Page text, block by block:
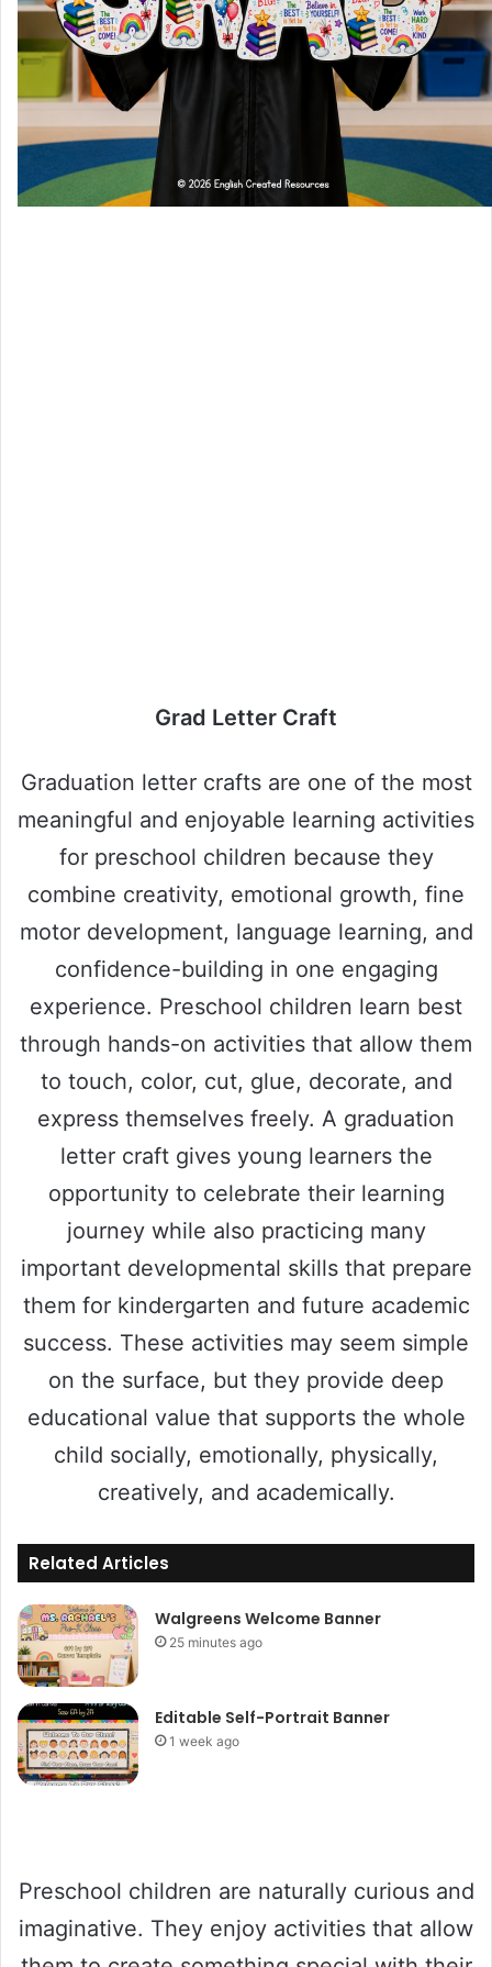
Grad Letter Craft
Graduation letter crafts are one of the most
meaningful and enjoyable learning activities
for preschool children because they
combine creativity, emotional growth, fine
motor development, language learning, and
confidence-building in one engaging
experience. Preschool children learn best
through hands-on activities that allow them
to touch, color, cut, glue, decorate, and
express themselves freely. A graduation
letter craft gives young learners the
opportunity to celebrate their learning
journey while also practicing many
important developmental skills that prepare
them for kindergarten and future academic
success. These activities may seem simple
on the surface, but they provide deep
educational value that supports the whole
child socially, emotionally, physically,
creatively, and academically.
Related Articles
Walgreens Welcome Banner
25 minutes ago
Editable Self-Portrait Banner
1 week ago
Preschool children are naturally curious and
imaginative. They enjoy activities that allow